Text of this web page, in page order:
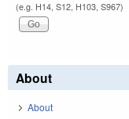
(e.g. H14, S12, H103, S967)
About
About